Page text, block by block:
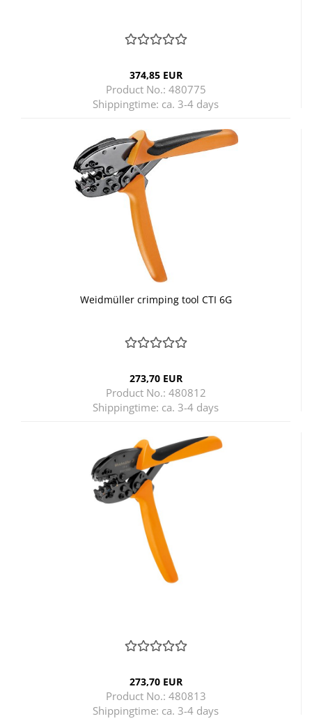
374,85 EUR
Product No.: 480775
Shippingtime: ca. 3-4 days
Weidmüller crimping tool CTI 6G
273,70 EUR
Product No.: 480812
Shippingtime: ca. 3-4 days
273,70 EUR
Product No.: 480813
Shippingtime: ca. 3-4 days